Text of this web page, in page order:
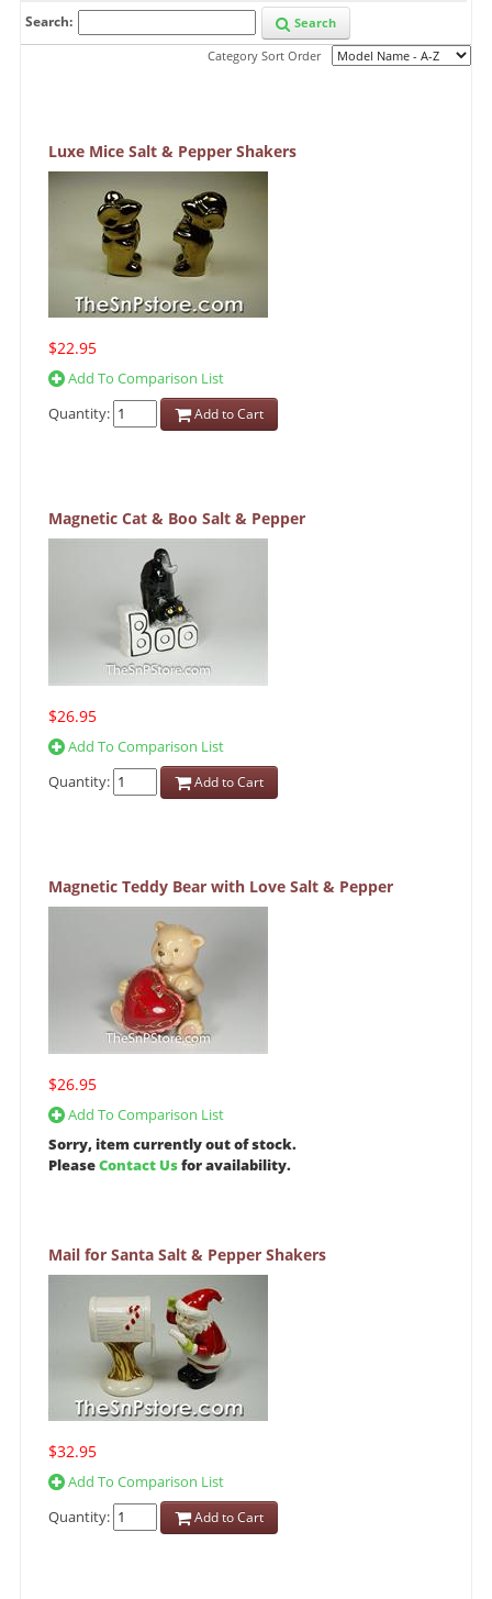
Search:
Search
Category Sort Order
Luxe Mice Salt & Pepper Shakers
$22.95
Add To Comparison List
Quantity:
Add to Cart
Magnetic Cat & Boo Salt & Pepper
$26.95
Add To Comparison List
Quantity:
Add to Cart
Magnetic Teddy Bear with Love Salt & Pepper
$26.95
Add To Comparison List
Sorry, item currently out of stock.
PleaseContact Usfor availability.
Mail for Santa Salt & Pepper Shakers
$32.95
Add To Comparison List
Quantity:
Add to Cart